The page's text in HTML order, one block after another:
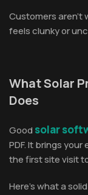
Customers aren't
feels clunky or
What Solar
Does
Goodsolar
PDF. It brings
the first site visit
Here's what a